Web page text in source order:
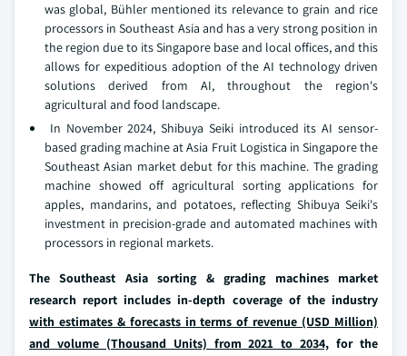
was global, Bühler mentioned its relevance to grain and rice
processors in Southeast Asia and has a very strong position in
the region due to its Singapore base and local offices, and this
allows for expeditious adoption of the AI technology driven
solutions derived from AI, throughout the region's
agricultural and food landscape.
In November 2024, Shibuya Seiki introduced its AI sensor-
based grading machine at Asia Fruit Logistica in Singapore the
Southeast Asian market debut for this machine. The grading
machine showed off agricultural sorting applications for
apples, mandarins, and potatoes, reflecting Shibuya Seiki's
investment in precision-grade and automated machines with
processors in regional markets.
The Southeast Asia sorting & grading machines market
research report includes in-depth coverage of the industry
with estimates & forecasts in terms of revenue (USD Million)
and volume (Thousand Units) from 2021 to 2034, for the